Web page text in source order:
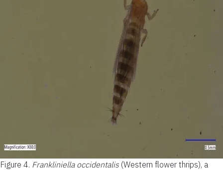
Figure 4. Frankliniella occidentalis (Western flower thrips), a